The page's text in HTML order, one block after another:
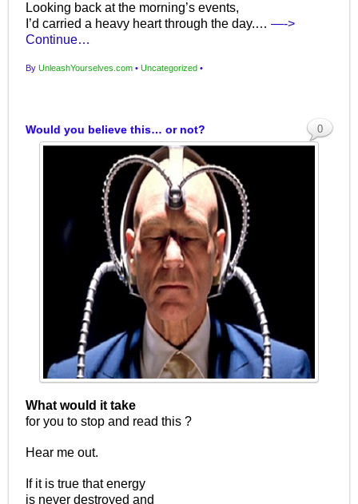
Looking back at the morning’s events,
I’d carried a heavy heart through the day.…—->
Continue…
ByUnleashYourselves.com • Uncategorized •
Would you believe this… or not?
What would it take
for you to stop and read this ?
Hear me out.
If it is true that energy
is never destroyed and
0